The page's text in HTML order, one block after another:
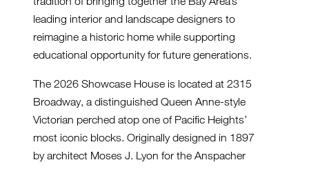
leading interior and landscape designers to
reimagine a historic home while supporting
educational opportunity for future generations.
The 2026 Showcase House is located at 2315
Broadway, a distinguished Queen Anne-style
Victorian perched atop one of Pacific Heights’
most iconic blocks. Originally designed in 1897
by architect Moses J. Lyon for the Anspacher